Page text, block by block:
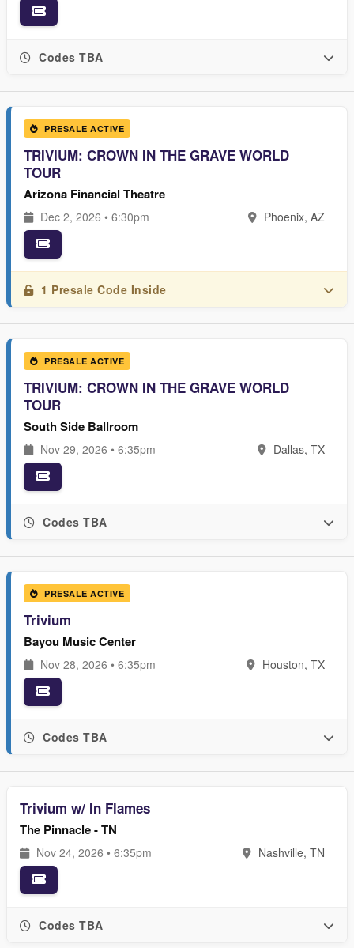
Codes TBA
PRESALE ACTIVE
TRIVIUM: CROWN IN THE GRAVE WORLD
TOUR
Arizona Financial Theatre
Dec 2, 2026 • 6:30pm Phoenix, AZ
1 Presale Code Inside
PRESALE ACTIVE
TRIVIUM: CROWN IN THE GRAVE WORLD
TOUR
South Side Ballroom
Nov 29, 2026 • 6:35pm Dallas, TX
Codes TBA
PRESALE ACTIVE
Trivium
Bayou Music Center
Nov 28, 2026 • 6:35pm Houston, TX
Codes TBA
Trivium w/ In Flames
The Pinnacle - TN
Nov 24, 2026 • 6:35pm Nashville, TN
Codes TBA